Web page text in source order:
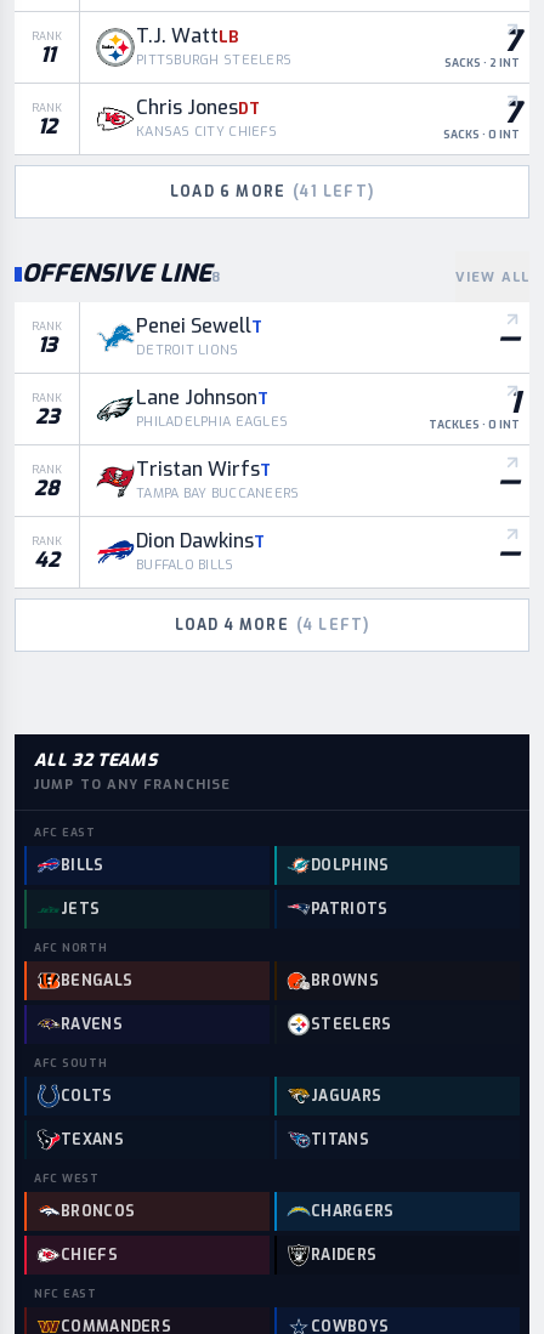
RANK
11
T.J. WattLB
PITTSBURGH STEELERS 7
SACKS · 2 INT
RANK
12
Chris JonesDT
KANSAS CITY CHIEFS 7
SACKS · 0 INT
LOAD 6 MORE (41 LEFT)
OFFENSIVE LINE8 VIEW ALL
RANK
13
Penei SewellT
DETROIT LIONS —
RANK
23
Lane JohnsonT
PHILADELPHIA EAGLES 1
TACKLES · 0 INT
RANK
28
Tristan WirfsT
TAMPA BAY BUCCANEERS —
RANK
42
Dion DawkinsT
BUFFALO BILLS —
LOAD 4 MORE (4 LEFT)
ALL 32 TEAMS
JUMP TO ANY FRANCHISE
AFC EAST
BILLS DOLPHINS
JETS PATRIOTS
AFC NORTH
BENGALS BROWNS
RAVENS STEELERS
AFC SOUTH
COLTS JAGUARS
TEXANS TITANS
AFC WEST
BRONCOS CHARGERS
CHIEFS RAIDERS
NFC EAST
COMMANDERS COWBOYS